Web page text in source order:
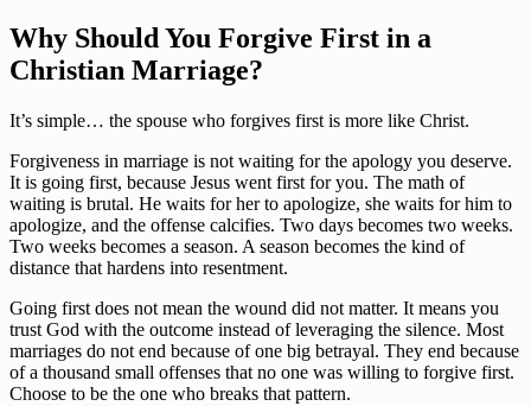
Why Should You Forgive First in a
Christian Marriage?
It’s simple… the spouse who forgives first is more like Christ.
Forgiveness in marriage is not waiting for the apology you deserve.
It is going first, because Jesus went first for you. The math of
waiting is brutal. He waits for her to apologize, she waits for him to
apologize, and the offense calcifies. Two days becomes two weeks.
Two weeks becomes a season. A season becomes the kind of
distance that hardens into resentment.
Going first does not mean the wound did not matter. It means you
trust God with the outcome instead of leveraging the silence. Most
marriages do not end because of one big betrayal. They end because
of a thousand small offenses that no one was willing to forgive first.
Choose to be the one who breaks that pattern.